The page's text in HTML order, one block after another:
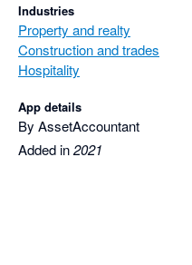
Industries
Property and realty
Construction and trades
Hospitality
App details
By AssetAccountant
Added in2021